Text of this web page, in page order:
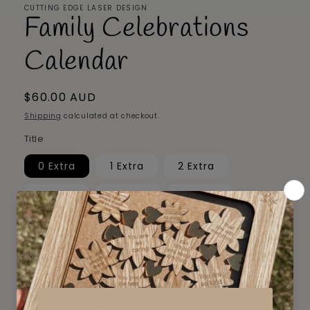
CUTTING EDGE LASER DESIGN
Family Celebrations
Calendar
Regular
price
$60.00 AUD
Shipping calculated at checkout.
Title
0 Extra 1 Extra 2 Extra
3 Extra 4 Extra 5 Extra
6 Extra 7 Extra 8 Extra
9 Extra 10 Extra
Quantity